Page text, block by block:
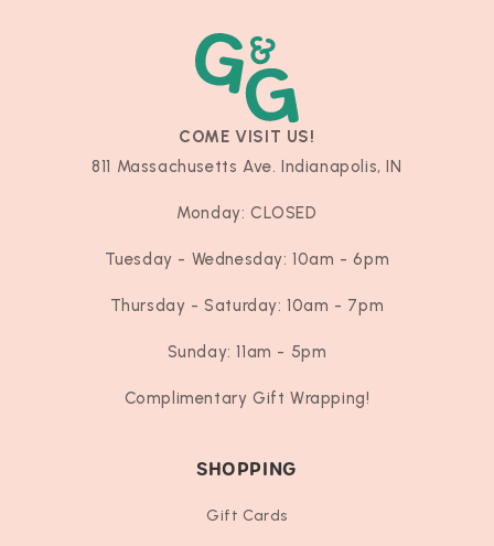
COME VISIT US!
811 Massachusetts Ave. Indianapolis, IN
Monday: CLOSED
Tuesday - Wednesday: 10am - 6pm
Thursday - Saturday: 10am - 7pm
Sunday: 11am - 5pm
Complimentary Gift Wrapping!
SHOPPING
Gift Cards